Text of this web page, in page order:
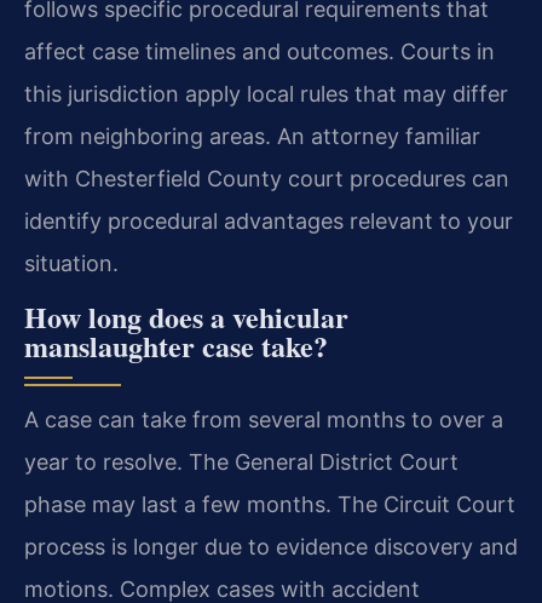
follows specific procedural requirements that
affect case timelines and outcomes. Courts in
this jurisdiction apply local rules that may differ
from neighboring areas. An attorney familiar
with Chesterfield County court procedures can
identify procedural advantages relevant to your
situation.
How long does a vehicular
manslaughter case take?
A case can take from several months to over a
year to resolve. The General District Court
phase may last a few months. The Circuit Court
process is longer due to evidence discovery and
motions. Complex cases with accident